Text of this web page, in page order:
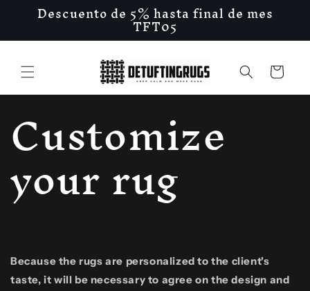
Skip to
content
Descuento de 5% hasta final de mes
TFT05
Cart
Customize
your rug
Because the rugs are personalized to the client's
taste, it will be necessary to agree on the design and